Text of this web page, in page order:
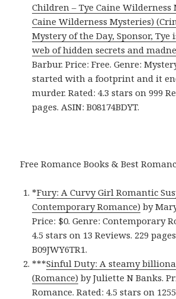
Children – Tye Caine Wilderness
Caine Wilderness Mysteries)
Mystery of the Day, Sponsor,
web of hidden secrets and
Barbur. Price: Free. Genre:
started with a footprint and it
murder. Rated: 4.3 stars on 999
pages. ASIN: B08174BDYT.
Free Romance Books & Best
*Fury: A Curvy Girl Romantic
Contemporary Romance) by
Price: $0. Genre: Contemporary
4.5 stars on 13 Reviews. 229
B09JWY6TR1.
***Sinful Duty: A steamy
(Romance) by Juliette N Banks.
Romance. Rated: 4.5 stars on